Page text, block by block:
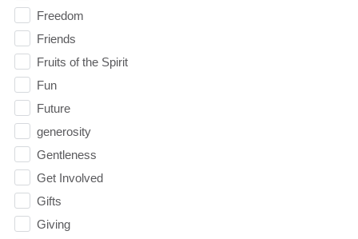
Freedom
Friends
Fruits of the Spirit
Fun
Future
generosity
Gentleness
Get Involved
Gifts
Giving